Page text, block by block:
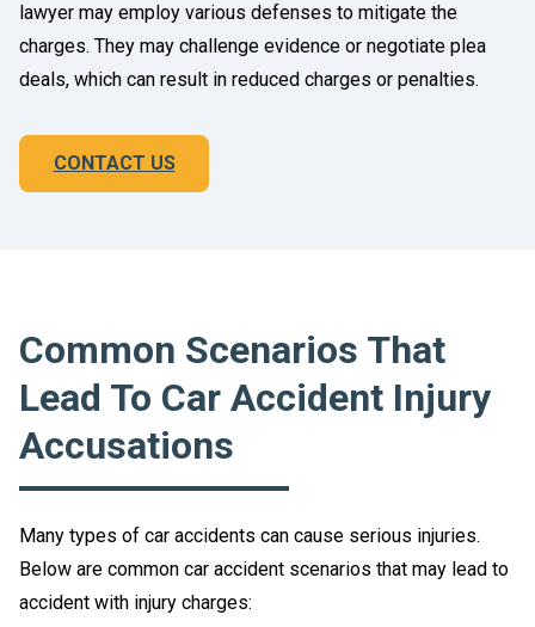
lawyer may employ various defenses to mitigate the
charges. They may challenge evidence or negotiate plea
deals, which can result in reduced charges or penalties.
CONTACT US
Common Scenarios That
Lead To Car Accident Injury
Accusations
Many types of car accidents can cause serious injuries.
Below are common car accident scenarios that may lead to
accident with injury charges: